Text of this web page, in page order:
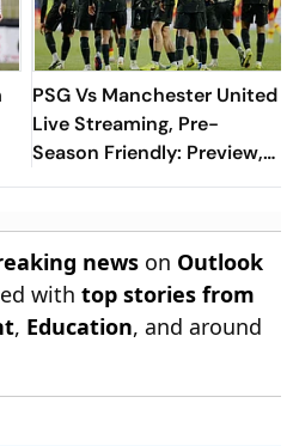
PSG Vs Manchester United
Live Streaming, Pre-
Season Friendly: Preview,
When And Where To
news on Outlook
with top stories from
, Education, and around